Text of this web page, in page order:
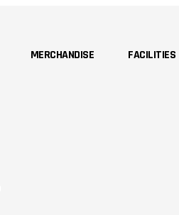
MERCHANDISE FACILITIES